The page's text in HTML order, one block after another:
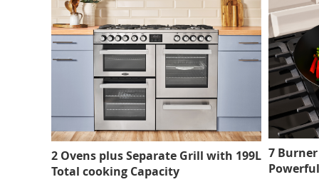
2 Ovens plus Separate Grill with 199L
Total cooking Capacity
7